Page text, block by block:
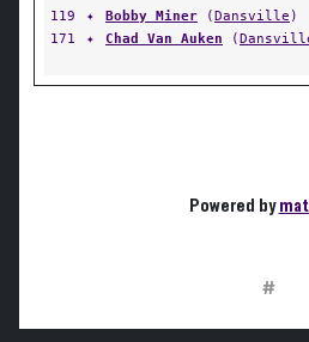
119 ✦ Bobby Miner (Dansville )
171
✦ Chad Van Auken (
Powered by
#